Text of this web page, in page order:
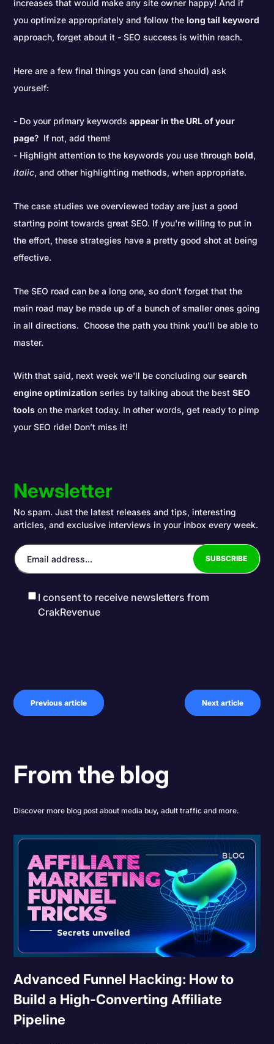
increases that would make any site owner happy! And if
you optimize appropriately and follow thelong tail keyword
approach, forget about it - SEO success is within reach.
Here are a few final things you can (and should) ask
yourself:
Do your primary keywordsappear in the URL of your
page? If not, add them!
Highlight attention to the keywords you use through bold,
italic, and other highlighting methods, when appropriate.
The case studies we overviewed today are just a good
starting point towards great SEO. If you're willing to put in
the effort, these strategies have a pretty good shot at being
effective.
The SEO road can be a long one, so don't forget that the
main road may be made up of a bunch of smaller ones going
in all directions. Choose the path you think you'll be able to
master.
With that said, next week we'll be concluding oursearch
engine optimization series by talking about the bestSEO
tools on the market today. In other words, get ready to pimp
your SEO ride! Don’t miss it!
Newsletter
No spam. Just the latest releases and tips, interesting
articles, and exclusive interviews in your inbox every week.
I consent to receive newsletters from
CrakRevenue
Previous article Next article
From the blog
Discover more blog post about media buy, adult traffic and more.
Advanced Funnel Hacking: How to
Build a High-Converting Affiliate
Pipeline